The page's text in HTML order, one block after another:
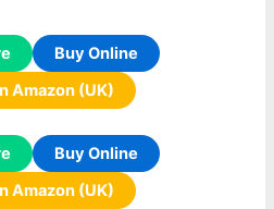
Buy Online
Amazon (UK)
Buy Online
Amazon (UK)